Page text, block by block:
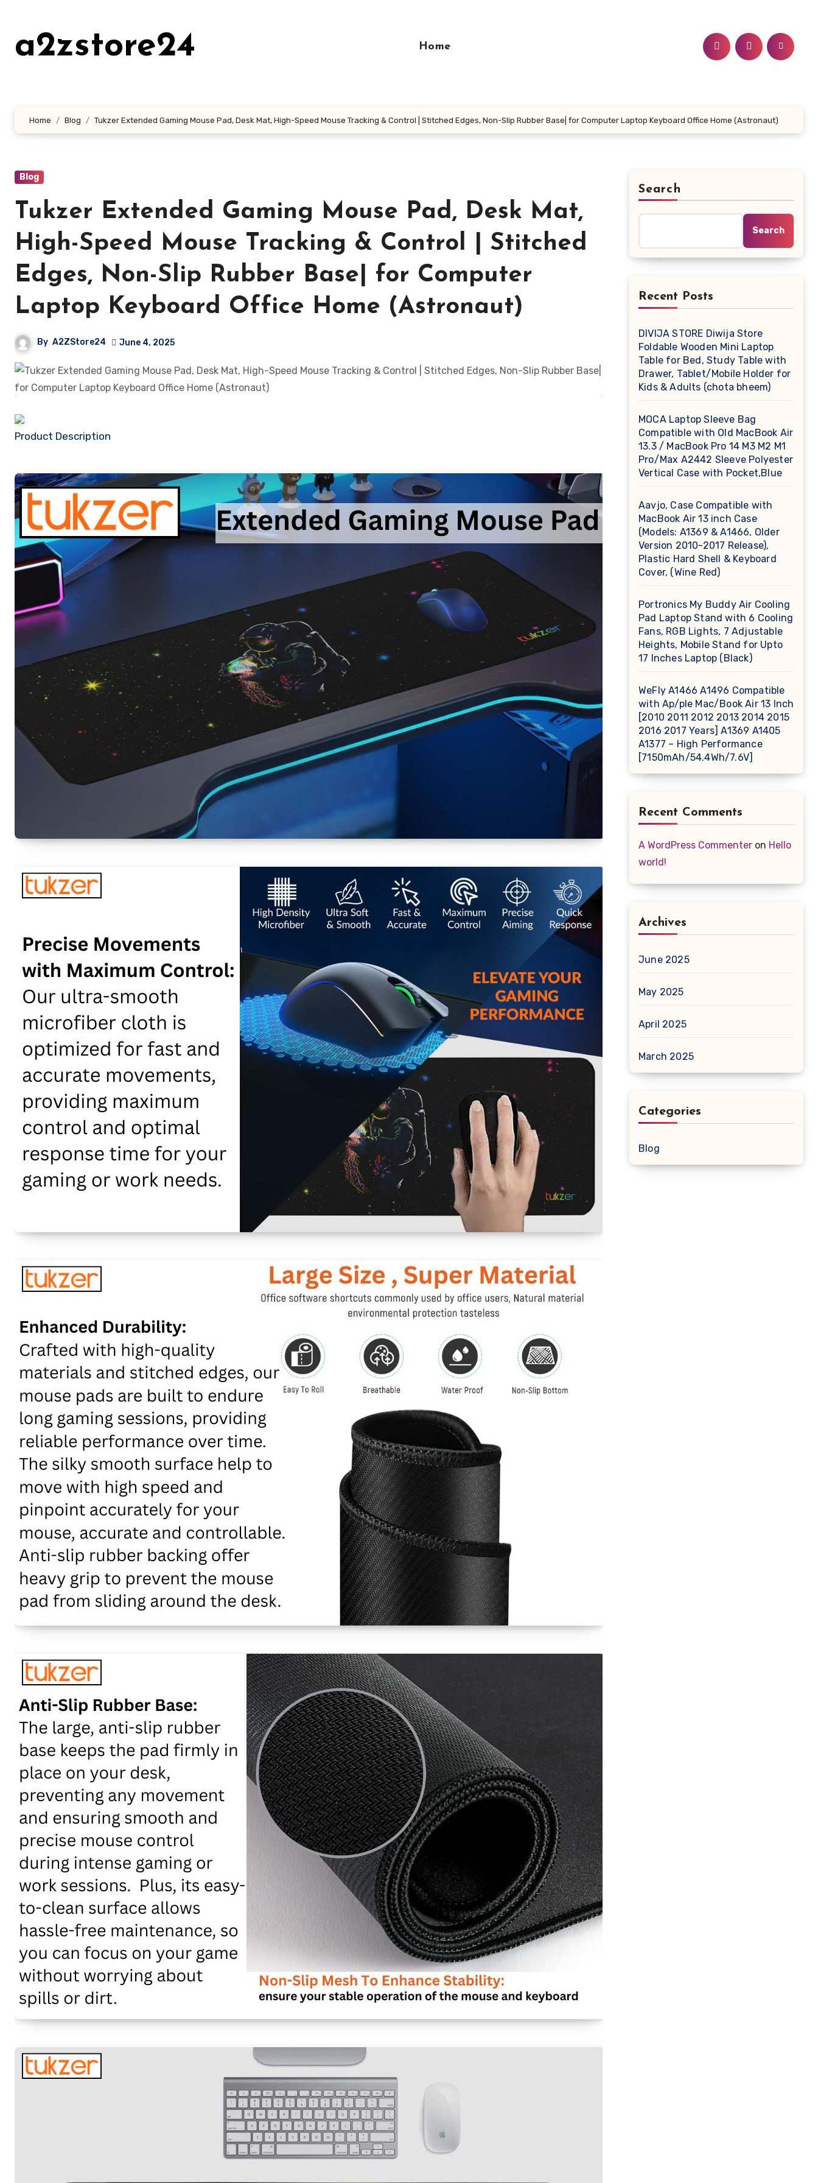
contenta2zstore24 Home
Home Blog Tukzer Extended Gaming Mouse Pad, Desk Mat, High-Speed Mouse Tracking & Control | Stitched Edges, Non-Slip Rubber Base| for Computer Laptop Keyboard Office Home (Astronaut)
Blog
Tukzer Extended Gaming Mouse Pad, Desk Mat,
High-Speed Mouse Tracking & Control | Stitched
Edges, Non-Slip Rubber Base| for Computer
Laptop Keyboard Office Home (Astronaut)
By A2ZStore24 June 4, 2025
Product Description
Search
Search
Recent Posts
DIVIJA STORE Diwija Store
Foldable Wooden Mini Laptop
Table for Bed, Study Table with
Drawer, Tablet/Mobile Holder for
Kids & Adults (chota bheem)
MOCA Laptop Sleeve Bag
Compatible with Old MacBook Air
13.3 / MacBook Pro 14 M3 M2 M1
Pro/Max A2442 Sleeve Polyester
Vertical Case with Pocket,Blue
Aavjo, Case Compatible with
MacBook Air 13 inch Case
(Models: A1369 & A1466, Older
Version 2010-2017 Release),
Plastic Hard Shell & Keyboard
Cover, (Wine Red)
Portronics My Buddy Air Cooling
Pad Laptop Stand with 6 Cooling
Fans, RGB Lights, 7 Adjustable
Heights, Mobile Stand for Upto
17 Inches Laptop (Black)
WeFly A1466 A1496 Compatible
with Ap/ple Mac/Book Air 13 Inch
[2010 2011 2012 2013 2014 2015
2016 2017 Years] A1369 A1405
A1377 – High Performance
[7150mAh/54.4Wh/7.6V]
Recent Comments
A WordPress Commenter on Hello
world!
Archives
June 2025
May 2025
April 2025
March 2025
Categories
Blog